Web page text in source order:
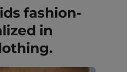
fashion-
in